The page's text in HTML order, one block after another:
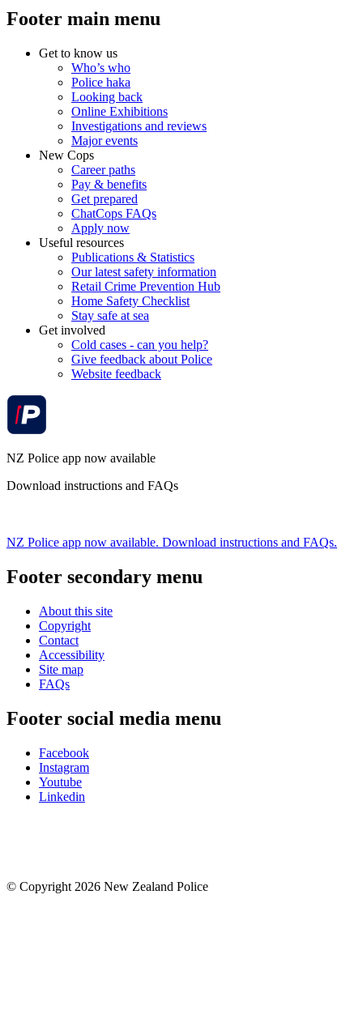
Footer main menu
Get to know us
Who’s who
Police haka
Looking back
Online Exhibitions
Investigations and reviews
Major events
New Cops
Career paths
Pay & benefits
Get prepared
ChatCops FAQs
Apply now
Useful resources
Publications & Statistics
Our latest safety information
Retail Crime Prevention Hub
Home Safety Checklist
Stay safe at sea
Get involved
Cold cases - can you help?
Give feedback about Police
Website feedback
NZ Police app now available
Download instructions and FAQs
NZ Police app now available. Download instructions and FAQs.
Footer secondary menu
About this site
Copyright
Contact
Accessibility
Site map
FAQs
Footer social media menu
Facebook
Instagram
Youtube
Linkedin
© Copyright 2026 New Zealand Police